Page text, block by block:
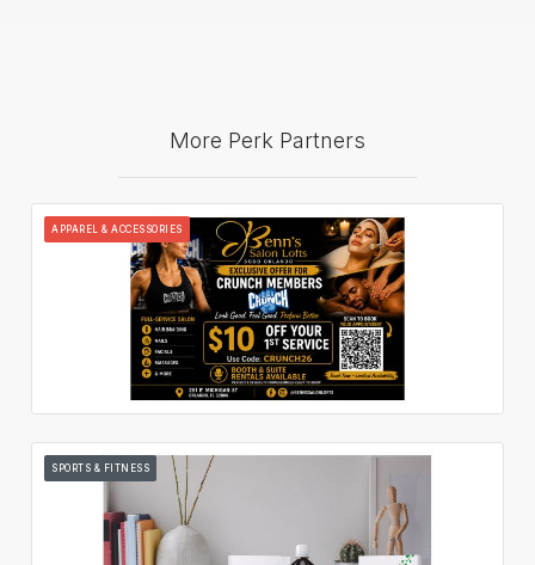
More Perk Partners
APPAREL & ACCESSORIES
SPORTS & FITNESS